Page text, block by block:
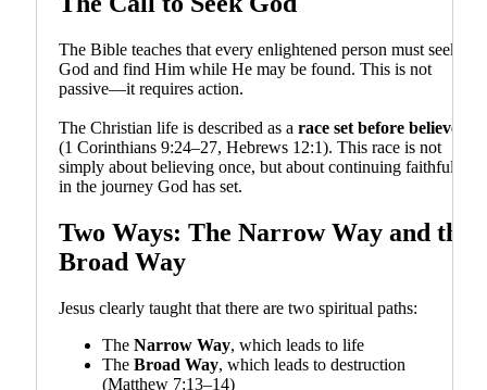
The Bible teaches that every enlightened person must seek
God and find Him while He may be found. This is not
passive—it requires action.
The Christian life is described as a race set before believers
(1 Corinthians 9:24–27, Hebrews 12:1). This race is not
simply about believing once, but about continuing faithfully
in the journey God has set.
Two Ways: The Narrow Way and the
Broad Way
Jesus clearly taught that there are two spiritual paths:
The Narrow Way, which leads to life
The Broad Way, which leads to destruction
(Matthew 7:13–14)